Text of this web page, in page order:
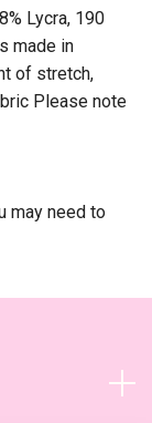
Lycra, 190
made in
of stretch,
Please note
may need to